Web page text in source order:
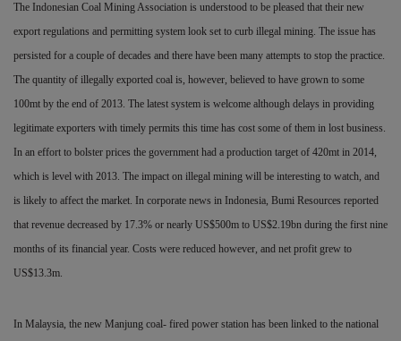
The Indonesian Coal Mining Association is understood to be pleased that their new
export regulations and permitting system look set to curb illegal mining. The issue has
persisted for a couple of decades and there have been many attempts to stop the practice.
The quantity of illegally exported coal is, however, believed to have grown to some
100mt by the end of 2013. The latest system is welcome although delays in providing
legitimate exporters with timely permits this time has cost some of them in lost business.
In an effort to bolster prices the government had a production target of 420mt in 2014,
which is level with 2013. The impact on illegal mining will be interesting to watch, and
is likely to affect the market. In corporate news in Indonesia, Bumi Resources reported
that revenue decreased by 17.3% or nearly US$500m to US$2.19bn during the first nine
months of its financial year. Costs were reduced however, and net profit grew to
US$13.3m.
In Malaysia, the new Manjung coal- fired power station has been linked to the national